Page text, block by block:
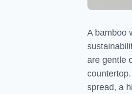
A bamboo
are gentle
spread, a